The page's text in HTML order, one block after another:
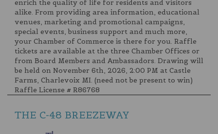
enrich the quality of life for residents and visitors
alike. From providing area information, educational
venues, marketing and promotional campaigns,
special events, business support and much more,
your Chamber of Commerce is there for you. Raffle
tickets are available at the three Chamber Offices or
from Board Members and Ambassadors. Drawing will
be held on November 6th, 2026, 2:00 PM at Castle
Farms, Charlevoix MI. (need not be present to win)
Raffle License # R86768
THE C-48 BREEZEWAY